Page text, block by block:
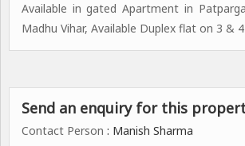
Available in gated Apartment in
Madhu Vihar, Available Duplex flat on 3 &
Send an enquiry for this
Contact Person : Manish Sharma